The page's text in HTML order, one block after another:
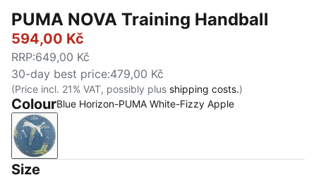
PUMA NOVA Training Handball
594,00 Kč
RRP:649,00 Kč
30-day best price:479,00 Kč
(Price incl. 21% VAT, possibly plus shipping costs.)
ColourBlue Horizon-PUMA White-Fizzy Apple
Blue Horizon-PUMA White-Fizzy Apple
Size